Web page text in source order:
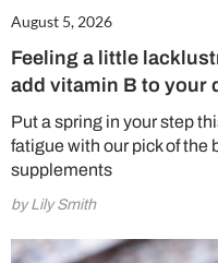
August 5, 2026
Feeling a little
add vitamin B to your
Put a spring in your step
fatigue with our pick of the
supplements
by Lily Smith